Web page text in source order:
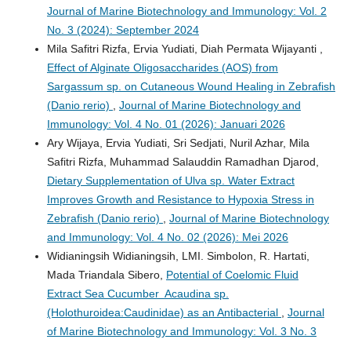
Journal of Marine Biotechnology and Immunology: Vol. 2
No. 3 (2024): September 2024
Mila Safitri Rizfa, Ervia Yudiati, Diah Permata Wijayanti ,
Effect of Alginate Oligosaccharides (AOS) from
Sargassum sp. on Cutaneous Wound Healing in Zebrafish
(Danio rerio)
Journal of Marine Biotechnology and
Immunology: Vol. 4 No. 01 (2026): Januari 2026
Ary Wijaya, Ervia Yudiati, Sri Sedjati, Nuril Azhar, Mila
Safitri Rizfa, Muhammad Salauddin Ramadhan Djarod,
Dietary Supplementation of Ulva sp. Water Extract
Improves Growth and Resistance to Hypoxia Stress in
Zebrafish (Danio rerio)
Journal of Marine Biotechnology
and Immunology: Vol. 4 No. 02 (2026): Mei 2026
Widianingsih Widianingsih, LMI. Simbolon, R. Hartati,
Mada Triandala Sibero, Potential of Coelomic Fluid
Extract Sea Cucumber Acaudina sp.
(Holothuroidea:Caudinidae) as an Antibacterial
Journal
of Marine Biotechnology and Immunology: Vol. 3 No. 3